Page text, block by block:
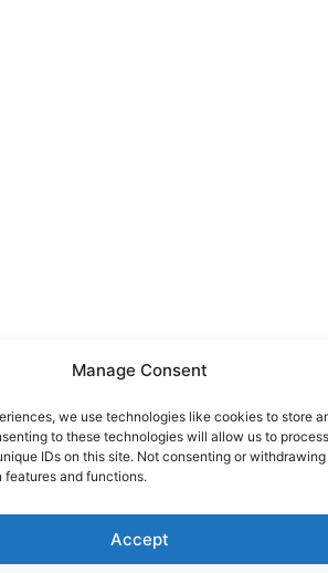
Manage Consent
we use technologies like cookies to store
to these technologies will allow us to
IDs on this site. Not consenting or
and functions.
Accept